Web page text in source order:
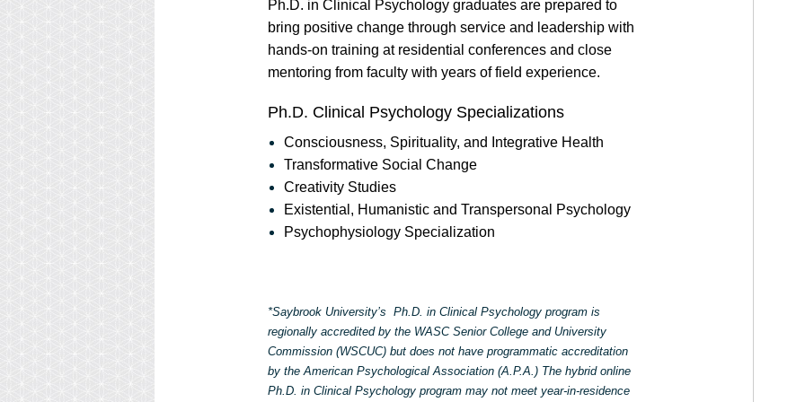
Ph.D. in Clinical Psychology graduates are prepared to
bring positive change through service and leadership with
hands-on training at residential conferences and close
mentoring from faculty with years of field experience.
Ph.D. Clinical Psychology Specializations
Consciousness, Spirituality, and Integrative Health
Transformative Social Change
Creativity Studies
Existential, Humanistic and Transpersonal Psychology
Psychophysiology Specialization
*Saybrook University’s Ph.D. in Clinical Psychology program is
regionally accredited by the WASC Senior College and University
Commission (WSCUC) but does not have programmatic accreditation
by the American Psychological Association (A.P.A.) The hybrid online
Ph.D. in Clinical Psychology program may not meet year-in-residence